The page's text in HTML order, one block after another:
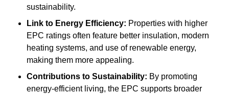
sustainability.
Link to Energy Efficiency: Properties with higher
EPC ratings often feature better insulation, modern
heating systems, and use of renewable energy,
making them more appealing.
Contributions to Sustainability: By promoting
energy-efficient living, the EPC supports broader